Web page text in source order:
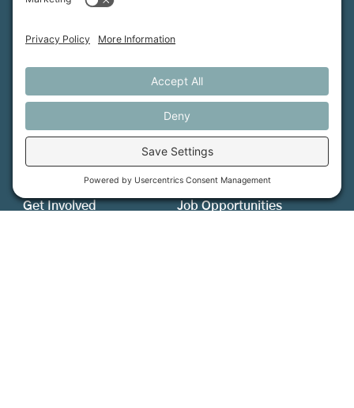
MFT is certified by the Land Trust Accreditation Commission.
More Information
How We Help
Get Involved
Events
Job Opportunities